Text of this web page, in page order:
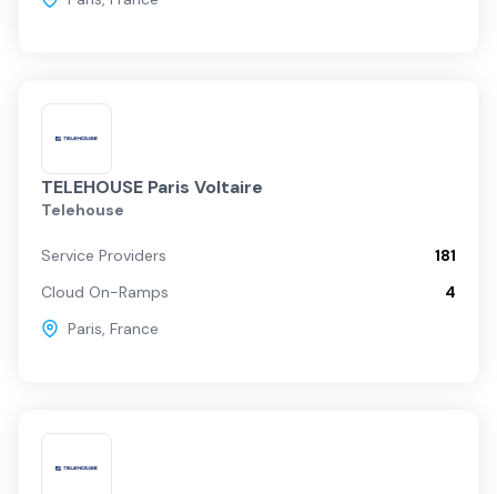
TELEHOUSE Paris Voltaire
Telehouse
Service Providers
181
Cloud On-Ramps
4
Paris, France